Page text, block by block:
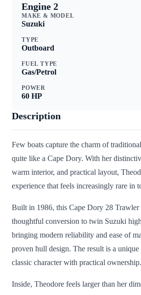
Engine 2
MAKE & MODEL
Suzuki
TYPE
Outboard
FUEL TYPE
Gas/Petrol
POWER
60 HP
Description
Few boats capture the charm of
quite like a Cape Dory. With her
warm interior, and practical layout,
experience that feels increasingly rare in
Built in 1986, this Cape Dory 28 Trawler
thoughtful conversion to twin Suzuki
bringing modern reliability and ease of
proven hull design. The result is a
classic character with practical ownership.
Inside, Theodore feels larger than her